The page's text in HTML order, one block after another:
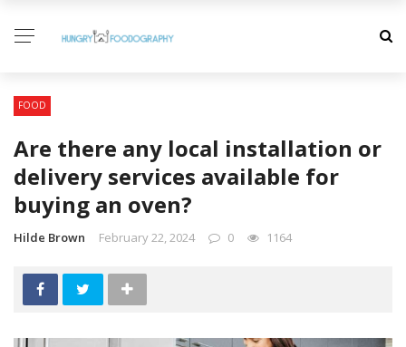
FOOD
Are there any local installation or
delivery services available for
buying an oven?
Hilde Brown February 22, 2024 0 1164